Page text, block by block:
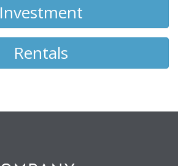
Investment
Rentals